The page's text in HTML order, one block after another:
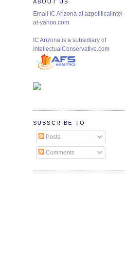
ABOUT US
Email IC Arizona at azpoliticalintel-
at-yahoo.com
IC Arizona is a subsidiary of
IntellectualConservative.com
SUBSCRIBE TO
Posts
Comments